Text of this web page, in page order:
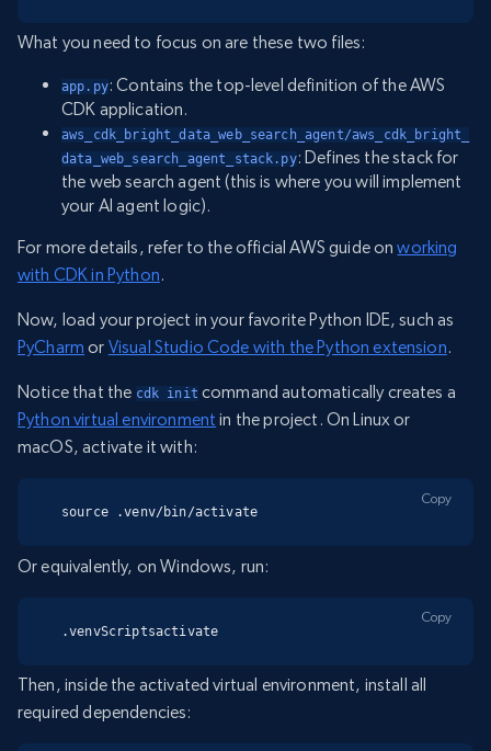
What you need to focus on are these two files:
app.py: Contains the top-level definition of the AWS
CDK application.
aws_cdk_bright_data_web_search_agent/aws_cdk_bright_
data_web_search_agent_stack.py: Defines the stack for
the web search agent (this is where you will implement
your AI agent logic).
For more details, refer to the official AWS guide onworking
with CDK in Python.
Now, load your project in your favorite Python IDE, such as
PyCharm or Visual Studio Code with the Python extension.
Notice that the cdk initcommand automatically creates a
Python virtual environment in the project. On Linux or
macOS, activate it with:
source .venv/bin/activate
Copy
Or equivalently, on Windows, run:
.venvScriptsactivate
Copy
Then, inside the activated virtual environment, install all
required dependencies: